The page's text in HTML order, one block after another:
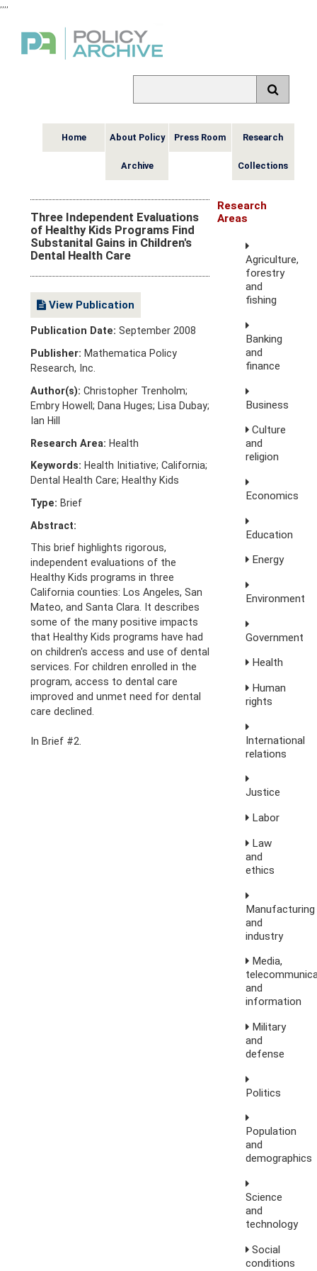
,,,,
Home About Policy
Archive
Press Room Research
Collections
Three Independent Evaluations
of Healthy Kids Programs Find
Substanital Gains in Children's
Dental Health Care
View Publication
Publication Date:September 2008
Publisher: Mathematica Policy
Research, Inc.
Author(s): Christopher Trenholm;
Embry Howell; Dana Huges; Lisa Dubay;
Ian Hill
Research Area: Health
Keywords: Health Initiative; California;
Dental Health Care; Healthy Kids
Type: Brief
Abstract:
This brief highlights rigorous,
independent evaluations of the
Healthy Kids programs in three
California counties: Los Angeles, San
Mateo, and Santa Clara. It describes
some of the many positive impacts
that Healthy Kids programs have had
on children's access and use of dental
services. For children enrolled in the
program, access to dental care
improved and unmet need for dental
care declined.
In Brief #2.
Research
Areas
Agriculture,
forestry
and
fishing
Banking
and
finance
Business
Culture
and
religion
Economics
Education
Energy
Environment
Government
Health
Human
rights
International
relations
Justice
Labor
Law
and
ethics
Manufacturing
and
industry
Media,
and
information
Military
and
defense
Politics
Population
and
demographics
Science
and
technology
Social
conditions